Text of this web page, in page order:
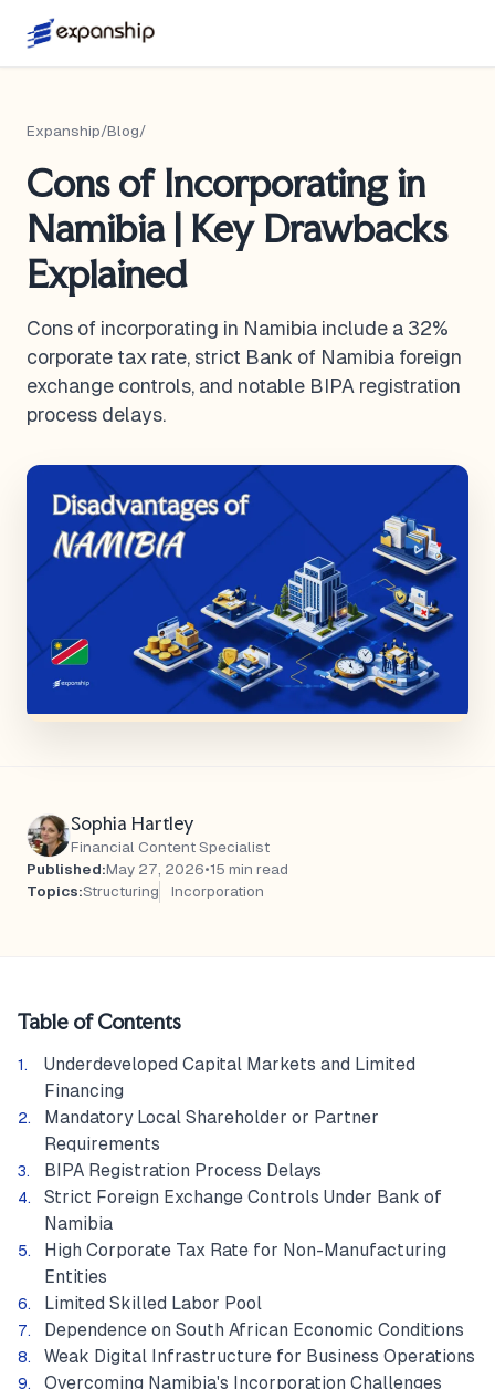
Expanship/Blog/
Cons of Incorporating in
Namibia | Key Drawbacks
Explained
Cons of incorporating in Namibia include a 32%
corporate tax rate, strict Bank of Namibia foreign
exchange controls, and notable BIPA registration
process delays.
Sophia Hartley
Financial Content Specialist
Published:May 27, 2026•15 min read
Topics:Structuring Incorporation
Table of Contents
Underdeveloped Capital Markets and Limited
Financing
Mandatory Local Shareholder or Partner
Requirements
BIPA Registration Process Delays
Strict Foreign Exchange Controls Under Bank of
Namibia
High Corporate Tax Rate for Non-Manufacturing
Entities
Limited Skilled Labor Pool
Dependence on South African Economic Conditions
Weak Digital Infrastructure for Business Operations
Overcoming Namibia's Incorporation Challenges